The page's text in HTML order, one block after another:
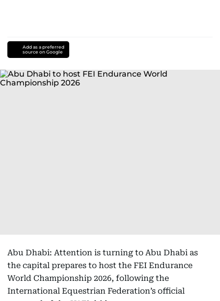
Add as a preferred
source on Google
Abu Dhabi: Attention is turning to Abu Dhabi as
the capital prepares to host the FEI Endurance
World Championship 2026, following the
International Equestrian Federation’s official